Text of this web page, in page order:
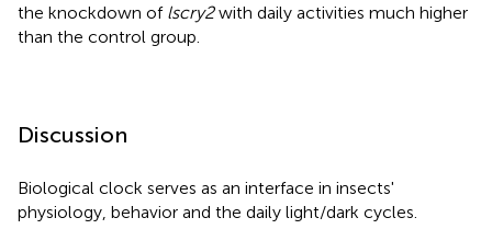
the knockdown of lscry2with daily activities much higher
than the control group.
Discussion
Biological clock serves as an interface in insects'
physiology, behavior and the daily light/dark cycles.